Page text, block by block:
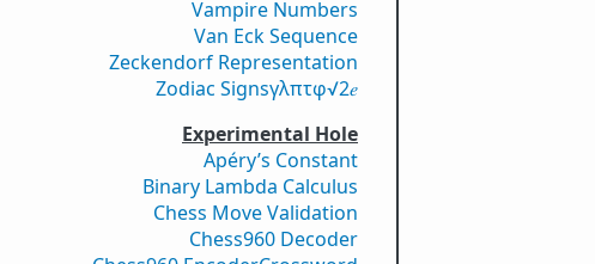
Vampire Numbers
Van Eck Sequence
Zeckendorf Representation
Zodiac Signsγλπτφ√2𝑒
Experimental Hole
Apéry’s Constant
Binary Lambda Calculus
Chess Move Validation
Chess960 Decoder